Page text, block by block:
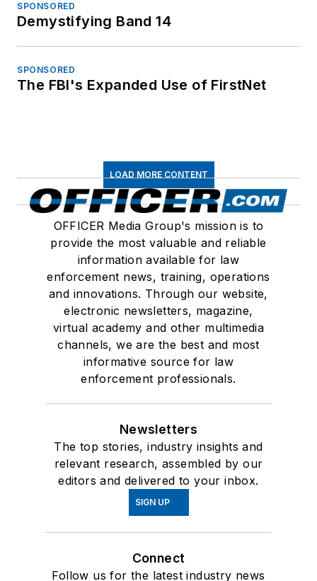
SPONSORED
Demystifying Band 14
SPONSORED
The FBI's Expanded Use of FirstNet
LOAD MORE CONTENT
OFFICER Media Group's mission is to
provide the most valuable and reliable
information available for law
enforcement news, training, operations
and innovations. Through our website,
electronic newsletters, magazine,
virtual academy and other multimedia
channels, we are the best and most
informative source for law
enforcement professionals.
Newsletters
The top stories, industry insights and
relevant research, assembled by our
editors and delivered to your inbox.
SIGN UP
Connect
Follow us for the latest industry news